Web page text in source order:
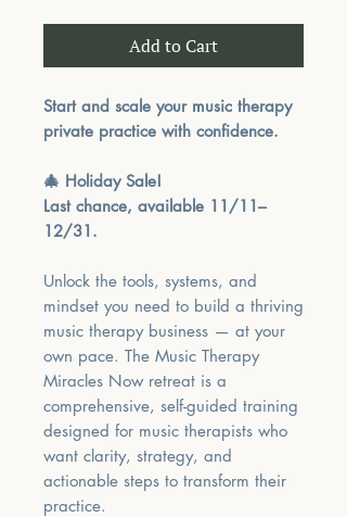
Add to Cart
Start and scale your music therapy
private practice with confidence.
🎄 Holiday Sale!
Last chance, available 11/11–
12/31.
Unlock the tools, systems, and
mindset you need to build a thriving
music therapy business — at your
own pace. The Music Therapy
Miracles Now retreat is a
comprehensive, self-guided training
designed for music therapists who
want clarity, strategy, and
actionable steps to transform their
practice.